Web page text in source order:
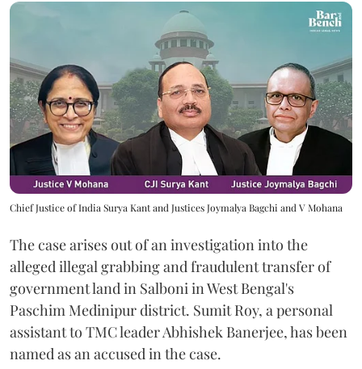
Chief Justice of India Surya Kant and Justices Joymalya Bagchi and V Mohana
The case arises out of an investigation into the
alleged illegal grabbing and fraudulent transfer of
government land in Salboni in West Bengal's
Paschim Medinipur district. Sumit Roy, a personal
assistant to TMC leader Abhishek Banerjee, has been
named as an accused in the case.